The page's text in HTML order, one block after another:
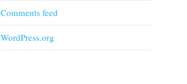
Comments feed
WordPress.org